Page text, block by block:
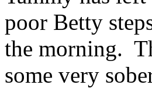
poor Betty
the morning.
some very